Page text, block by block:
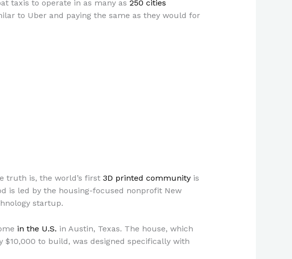
taxis to operate in as many as 250 cities
to Uber and paying the same as they would for
truth is, the world’s first 3D printed communityis
is led by the housing-focused nonprofit New
startup.
in the U.S. in Austin, Texas. The house, which
to build, was designed specifically with